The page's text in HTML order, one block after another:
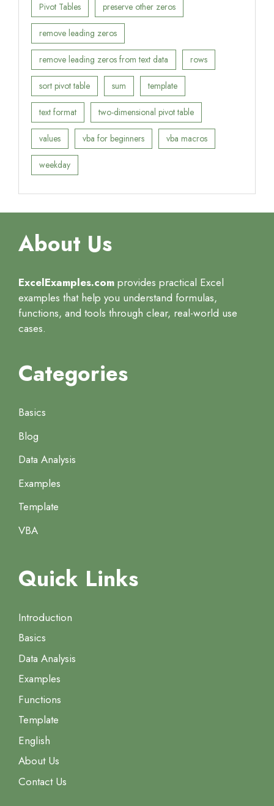
Pivot Tables preserve other zeros
remove leading zeros
remove leading zeros from text data rows
sort pivot table sum template
text format two-dimensional pivot table
values vba for beginners vba macros
weekday
About Us
ExcelExamples.com provides practical Excel
examples that help you understand formulas,
functions, and tools through clear, real-world use
cases.
Categories
Basics
Blog
Data Analysis
Examples
Template
VBA
Quick Links
Introduction
Basics
Data Analysis
Examples
Functions
Template
English
About Us
Contact Us